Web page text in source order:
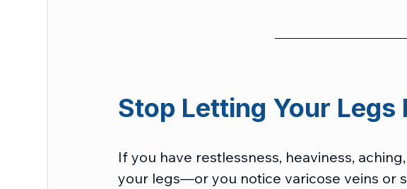
Stop Letting Your Legs
If you have restlessness, heaviness,
your legs—or you notice varicose veins or